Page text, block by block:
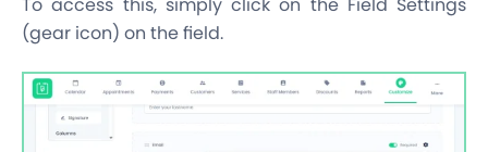
(gear icon) on the field.